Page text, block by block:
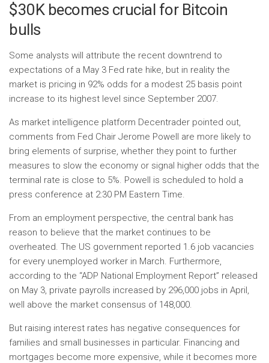
$30K becomes crucial for Bitcoin
bulls
Some analysts will attribute the recent downtrend to
expectations of a May 3 Fed rate hike, but in reality the
market is pricing in 92% odds for a modest 25 basis point
increase to its highest level since September 2007.
As market intelligence platform Decentrader pointed out,
comments from Fed Chair Jerome Powell are more likely to
bring elements of surprise, whether they point to further
measures to slow the economy or signal higher odds that the
terminal rate is close to 5%. Powell is scheduled to hold a
press conference at 2:30 PM Eastern Time.
From an employment perspective, the central bank has
reason to believe that the market continues to be
overheated. The US government reported 1.6 job vacancies
for every unemployed worker in March. Furthermore,
according to the “ADP National Employment Report” released
on May 3, private payrolls increased by 296,000 jobs in April,
well above the market consensus of 148,000.
But raising interest rates has negative consequences for
families and small businesses in particular. Financing and
mortgages become more expensive, while it becomes more